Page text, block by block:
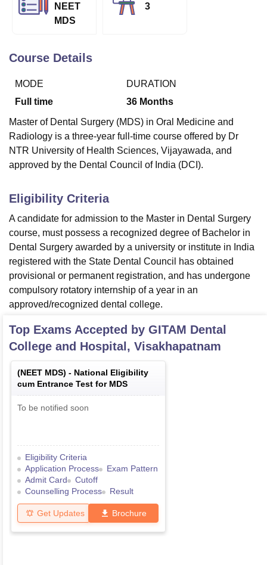
Agricultural University, Anand
of Fundamental Research, Mumbai
College Of Nursing, Mumbai
Centre, Kolkata
Guru Nanak Institute Of Hotel Management, Kolkata
ReviewsAmrita Vishwa Vidyapeetham ReviewsIBS Hyderabad
NEET
MDS
3
Course Details
MODE
Full time
DURATION
36 Months
Master of Dental Surgery (MDS) in Oral Medicine and
Radiology is a three-year full-time course offered by Dr
NTR University of Health Sciences, Vijayawada, and
approved by the Dental Council of India (DCI).
Eligibility Criteria
A candidate for admission to the Master in Dental Surgery
course, must possess a recognized degree of Bachelor in
Dental Surgery awarded by a university or institute in India
registered with the State Dental Council has obtained
provisional or permanent registration, and has undergone
compulsory rotatory internship of a year in an
approved/recognized dental college.
Top Exams Accepted by GITAM Dental
College and Hospital, Visakhapatnam
(NEET MDS) - National Eligibility
cum Entrance Test for MDS
To be notified soon
Eligibility Criteria
Application Process
Exam Pattern
Admit Card
Cutoff
Counselling Process
Result
Get Updates Brochure